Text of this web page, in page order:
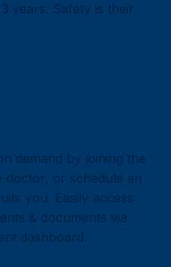
years. Safety is their
demand by joining the
doctor, or schedule an
you. Easily access
& documents via
dashboard.